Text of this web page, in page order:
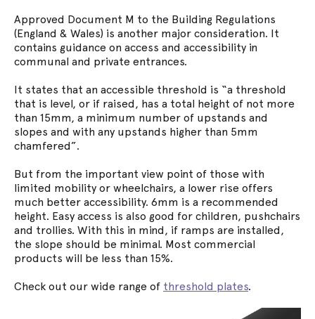
Approved Document M to the Building Regulations
(England & Wales) is another major consideration. It
contains guidance on access and accessibility in
communal and private entrances.
It states that an accessible threshold is “a threshold
that is level, or if raised, has a total height of not more
than 15mm, a minimum number of upstands and
slopes and with any upstands higher than 5mm
chamfered”.
But from the important view point of those with
limited mobility or wheelchairs, a lower rise offers
much better accessibility. 6mm is a recommended
height. Easy access is also good for children, pushchairs
and trollies. With this in mind, if ramps are installed,
the slope should be minimal. Most commercial
products will be less than 15%.
Check out our wide range of threshold plates.